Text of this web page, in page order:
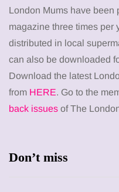
London Mums have
magazine three times per
distributed in local
can also be downloaded
Download the latest
from HERE. Go to the
back issues of The
Don’t miss